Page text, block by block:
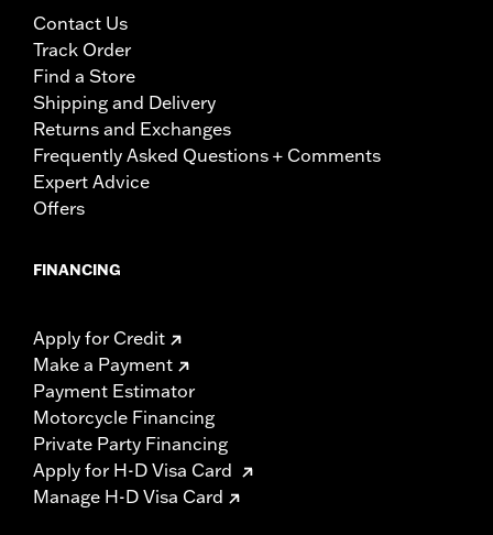
Contact Us
Track Order
Find a Store
Shipping and Delivery
Returns and Exchanges
Frequently Asked Questions + Comments
Expert Advice
Offers
FINANCING
Apply for Credit
Make a Payment
Payment Estimator
Motorcycle Financing
Private Party Financing
Apply for H-D Visa Card
Manage H-D Visa Card